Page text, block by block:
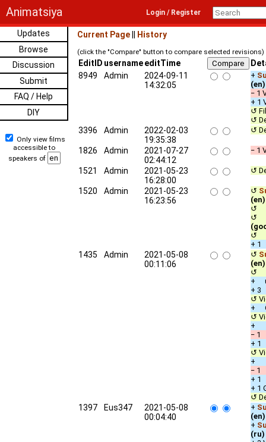
Animatsiya Login / Register
Updates
Browse
Discussion
Submit
FAQ / Help
DIY
Only view films
accessible to
speakers of
Current Page History
(click the "Compare" button to compare selected revisions)
EditID usernameeditTime
8949
Admin
2024-09-11
14:32:05
+
(en)
− 1
+ 1
↺
↺
3396 Admin
2022-02-03
19:35:38
↺
1826 Admin
2021-07-27
02:44:12
− 1
1521 Admin
2021-05-23
16:28:00
↺
1520 Admin
2021-05-23
16:23:56
↺
(en)
↺
↺
↺
+ 1
1435 Admin
2021-05-08
00:11:06
↺
(en)
↺
+
+ 3
↺
+
↺
+
− 1
+ 1
↺
+
− 1
+ 1
+ 1
↺
1397 Eus347
2021-05-08
00:04:40
+
(en)
+
(ru)